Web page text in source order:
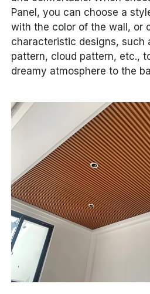
Panel, you can choose a
with the color of the wall, or
characteristic designs, such
pattern, cloud pattern, etc.,
dreamy atmosphere to the